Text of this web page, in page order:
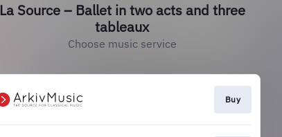
La Source – Ballet in two acts and three
tableaux
Choose music service
Buy